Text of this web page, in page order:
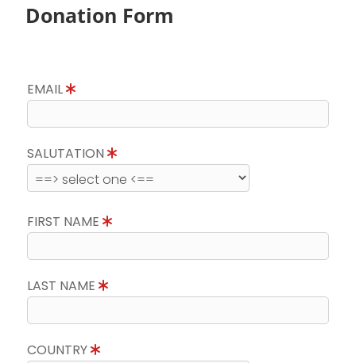
Donation Form
EMAIL
SALUTATION
FIRST NAME
LAST NAME
COUNTRY